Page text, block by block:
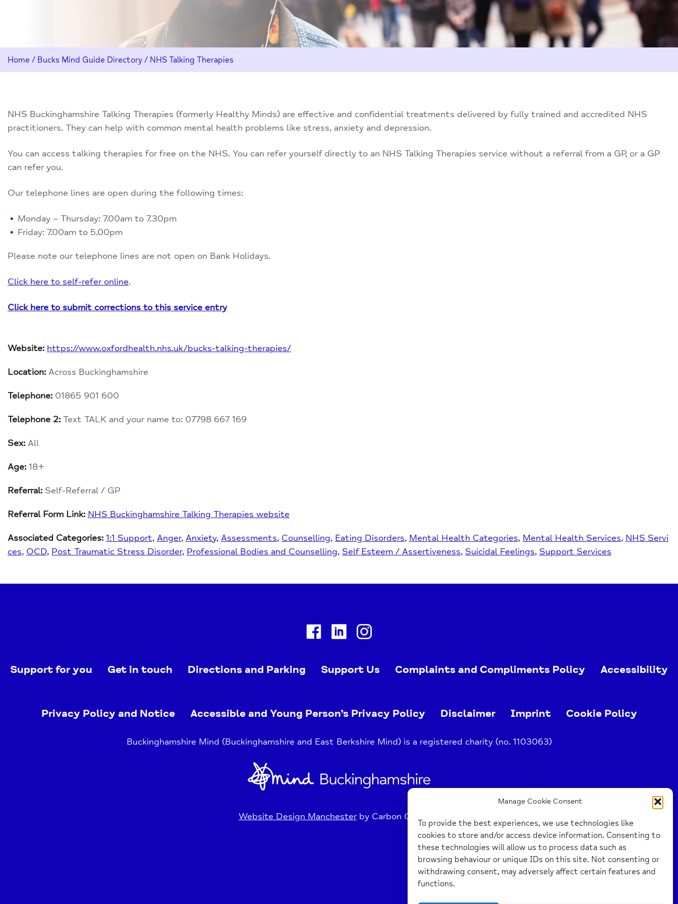
Manage Cookie Consent
To provide the best experiences, we use technologies like
cookies to store and/or access device information. Consenting to
these technologies will allow us to process data such as
browsing behaviour or unique IDs on this site. Not consenting or
withdrawing consent, may adversely affect certain features and
functions.
Home / Bucks Mind Guide Directory / NHS Talking Therapies
NHS Buckinghamshire Talking Therapies (formerly Healthy Minds) are effective and confidential treatments delivered by fully trained and accredited NHS
practitioners. They can help with common mental health problems like stress, anxiety and depression.
You can access talking therapies for free on the NHS. You can refer yourself directly to an NHS Talking Therapies service without a referral from a GP, or a GP
can refer you.
Our telephone lines are open during the following times:
Monday – Thursday: 7.00am to 7.30pm
Friday: 7.00am to 5.00pm
Please note our telephone lines are not open on Bank Holidays.
Click here to self-refer online.
Click here to submit corrections to this service entry
Website: https://www.oxfordhealth.nhs.uk/bucks-talking-therapies/
Location: Across Buckinghamshire
Telephone: 01865 901 600
Telephone 2: Text TALK and your name to: 07798 667 169
Sex: All
Age: 18+
Referral: Self-Referral / GP
Referral Form Link: NHS Buckinghamshire Talking Therapies website
Associated Categories: 1:1 Support Anger Anxiety Assessments Counselling Eating Disorders Mental Health Categories Mental Health Services NHS Servi
ces OCD Post Traumatic Stress Disorder Professional Bodies and Counselling Self Esteem / Assertiveness Suicidal Feelings Support Services
FacebookLinkedin
Support for you Get in touch Directions and Parking Support Us Complaints and Compliments Policy Accessibility
Privacy Policy and Notice Accessible and Young Person’s Privacy Policy Disclaimer Imprint Cookie Policy
Buckinghamshire Mind (Buckinghamshire and East Berkshire Mind) is a registered charity (no. 1103063)
Home
Link
Website Design Manchesterby Carbon Creative